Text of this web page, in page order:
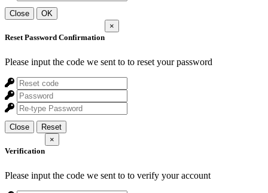
Close OK
Reset Password Confirmation
×
Please input the code we sent to to reset your password
Close Reset
Verification
×
Please input the code we sent to to verify your account